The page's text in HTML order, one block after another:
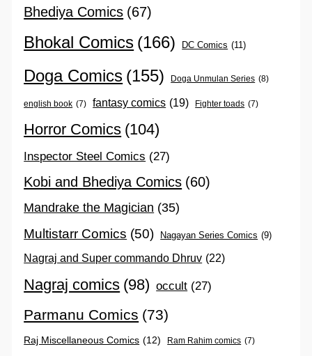
Bhediya Comics (67)
Bhokal Comics (166) DC Comics (11)
Doga Comics (155) Doga Unmulan Series (8)
english book (7) fantasy comics (19) Fighter toads (7)
Horror Comics (104)
Inspector Steel Comics (27)
Kobi and Bhediya Comics (60)
Mandrake the Magician (35)
Multistarr Comics (50) Nagayan Series Comics (9)
Nagraj and Super commando Dhruv (22)
Nagraj comics (98) occult (27)
Parmanu Comics (73)
Raj Miscellaneous Comics (12) Ram Rahim comics (7)